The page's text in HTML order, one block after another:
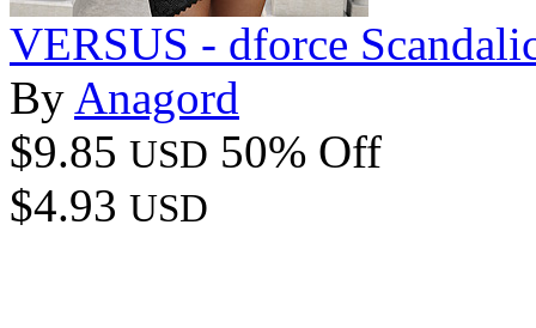
VERSUS - dforce
By Anagord
$9.85 USD 50% Off
$4.93 USD